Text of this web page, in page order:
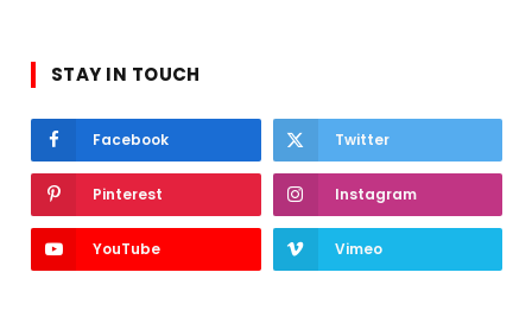
STAY IN TOUCH
Facebook Twitter
Pinterest Instagram
YouTube Vimeo